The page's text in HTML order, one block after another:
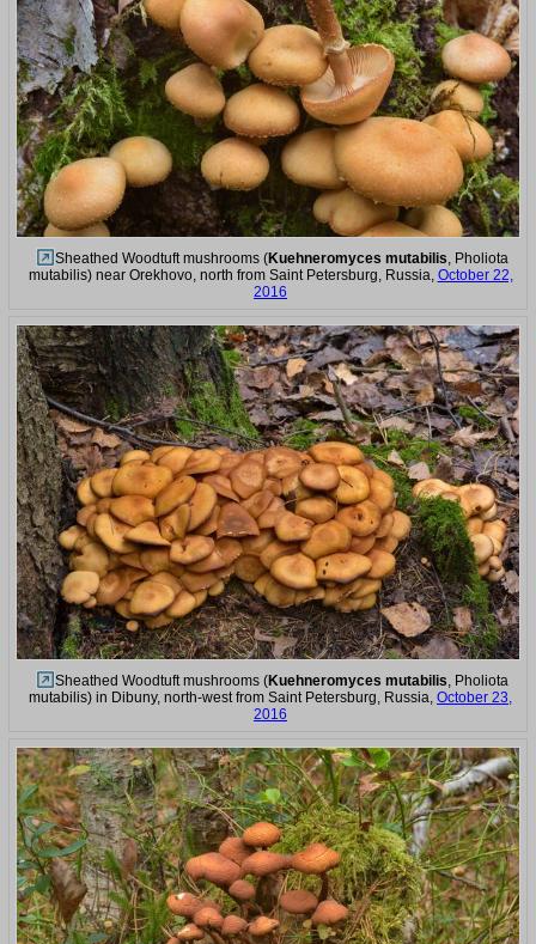
Sheathed Woodtuft mushrooms (Kuehneromyces mutabilis , Pholiota
mutabilis) near Orekhovo, north from Saint Petersburg, Russia, October 22,
2016
Sheathed Woodtuft mushrooms (Kuehneromyces mutabilis, Pholiota
mutabilis) in Dibuny, north-west from Saint Petersburg, Russia, October 23,
2016